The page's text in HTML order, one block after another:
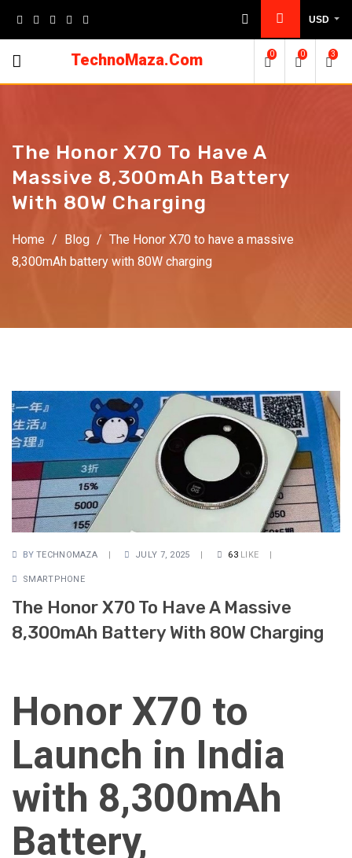
content
USD
TechnoMaza.Com 0 0 3
The Honor X70 To Have A
Massive 8,300mAh Battery
With 80W Charging
Home / Blog / The Honor X70 to have a massive
8,300mAh battery with 80W charging
BY TECHNOMAZA JULY 7, 2025 63LIKE
SMARTPHONE
The Honor X70 To Have A Massive
8,300mAh Battery With 80W Charging
Honor X70 to
Launch in India
with 8,300mAh
Battery,